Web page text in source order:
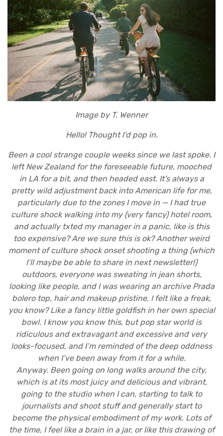
Image by T. Wenner
Hello! Thought I’d pop in.
Been a cool strange couple weeks since we last spoke. I
left New Zealand for the foreseeable future, mooched
in LA for a bit, and then headed east. It’s always a
pretty wild adjustment back into American life for me,
particularly due to the zones I move in — I had true
culture shock walking into my (very fancy) hotel room,
and actually txted my manager in a panic, like is this
too expensive? Are we sure this is ok? Another weird
moment of culture shock onset shooting a thing (which
I’ll maybe be able to share in next newsletter!)
outdoors, everyone was sweating in jean shorts,
looking like people, and I was wearing an archive Prada
bolero top, hair and makeup pristine. I felt like a freak,
you know? Like a fancy little goldfish in her own special
bowl. I know you know this, but pop star world is
ridiculous and extravagant and excessive and very
looks-focused, and I’m reminded of the deep oddness
when I’ve been away from it for a while.
Anyway. Been going on long walks around the city,
which is at its most juicy and delicious and vibrant,
going to the studio when I can, starting to talk to
journalists and shoot stuff and generally start to
become the physical embodiment of my work. Lots of
the time, I feel like a brain in a jar, or like this drawing of